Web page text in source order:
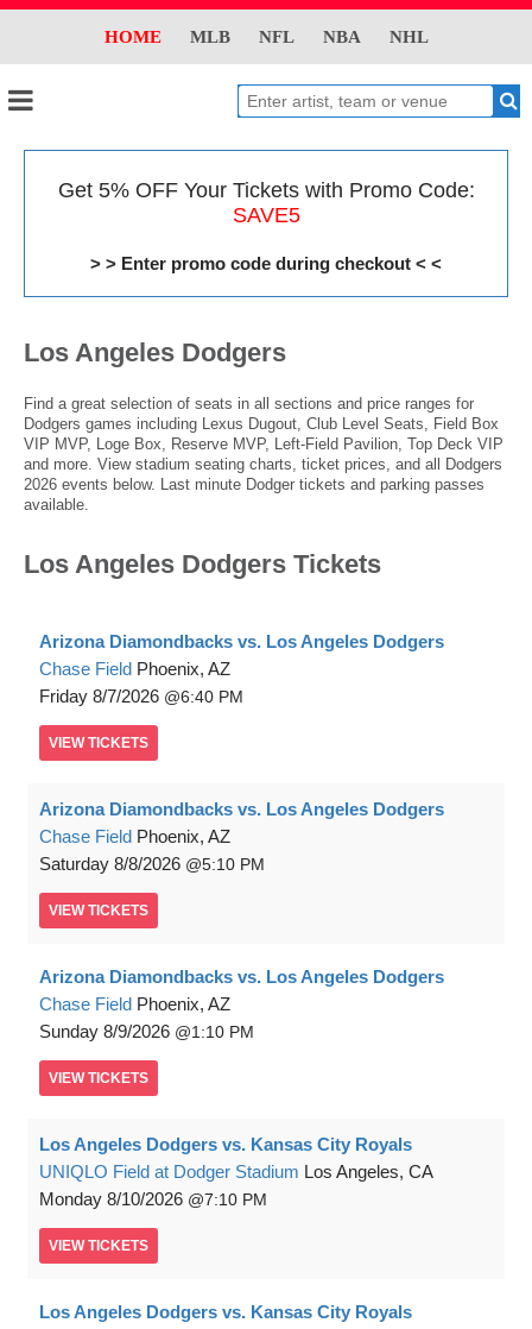
HOME MLB NFL NBA NHL
Get 5% OFF Your Tickets with Promo Code:
SAVE5
> > Enter promo code during checkout < <
Los Angeles Dodgers
Find a great selection of seats in all sections and price ranges for
Dodgers games including Lexus Dugout, Club Level Seats, Field Box
VIP MVP, Loge Box, Reserve MVP, Left-Field Pavilion, Top Deck VIP
and more. View stadium seating charts, ticket prices, and all Dodgers
2026 events below. Last minute Dodger tickets and parking passes
available.
Los Angeles Dodgers Tickets
Arizona Diamondbacks vs. Los Angeles Dodgers
Chase Field Phoenix, AZ
Friday 8/7/2026 6:40 PM
VIEW TICKETS
Arizona Diamondbacks vs. Los Angeles Dodgers
Chase Field Phoenix, AZ
Saturday 8/8/2026 5:10 PM
VIEW TICKETS
Arizona Diamondbacks vs. Los Angeles Dodgers
Chase Field Phoenix, AZ
Sunday 8/9/2026 1:10 PM
VIEW TICKETS
Los Angeles Dodgers vs. Kansas City Royals
UNIQLO Field at Dodger Stadium Los Angeles, CA
Monday 8/10/2026 7:10 PM
VIEW TICKETS
Los Angeles Dodgers vs. Kansas City Royals